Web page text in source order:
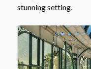
stunning setting.